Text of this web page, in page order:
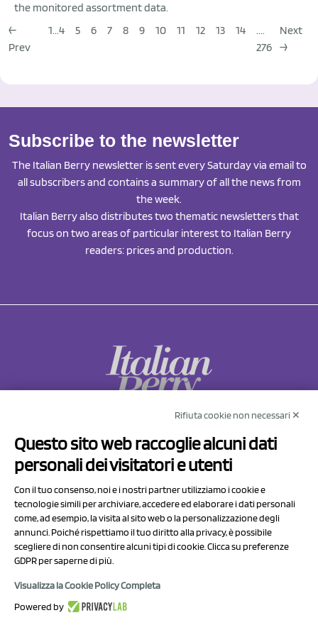
the monitored assortment data.
←
Prev
1...4 5 6 7 8 9 10 11 12 13 14
....
276
Next
→
Subscribe to the newsletter
The Italian Berry newsletter is sent every Saturday via email to
all subscribers and contains a summary of all the news from
the week.
Italian Berry also distributes two thematic newsletters that
focus on two areas of particular interest to Italian Berry
readers: prices and production.
Via Prov.le Sassuolo Vignola 315/1
41057 Spilamberto (MO)
P.I/C.F. 01041460369
REA: MO 208553
Capitale sociale Euro 50.000,00 i.v.
Rifiuta cookie non necessari ✕
Questo sito web raccoglie alcuni dati
personali dei visitatori e utenti
Con il tuo consenso, noi e i nostri partner utilizziamo i cookie e
tecnologie simili per archiviare, accedere ed elaborare i dati personali
come, ad esempio, la visita al sito web o la personalizzazione degli
annunci. Poiché rispettiamo il tuo diritto alla privacy, è possibile
scegliere di non consentire alcuni tipi di cookie. Clicca su preferenze
GDPR per saperne di più.
Visualizza la Cookie Policy Completa
Powered by